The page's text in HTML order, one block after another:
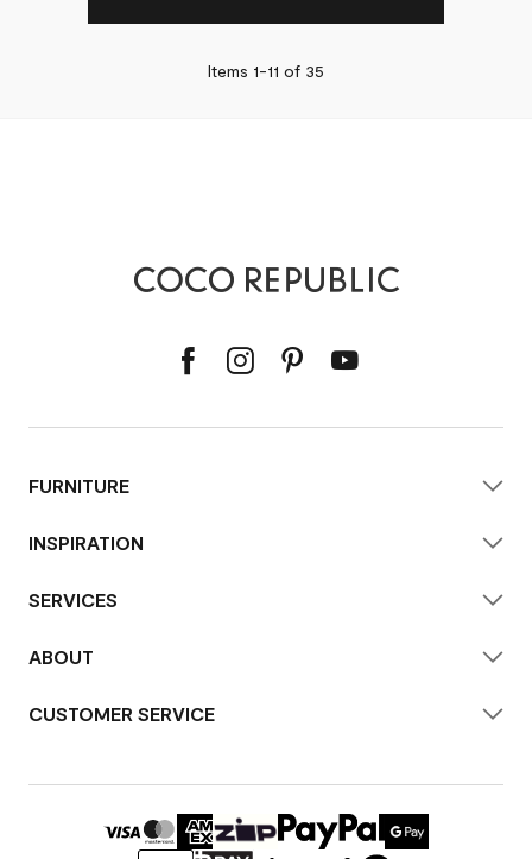
Items 1-11 of 35
FURNITURE
INSPIRATION
SERVICES
ABOUT
CUSTOMER SERVICE